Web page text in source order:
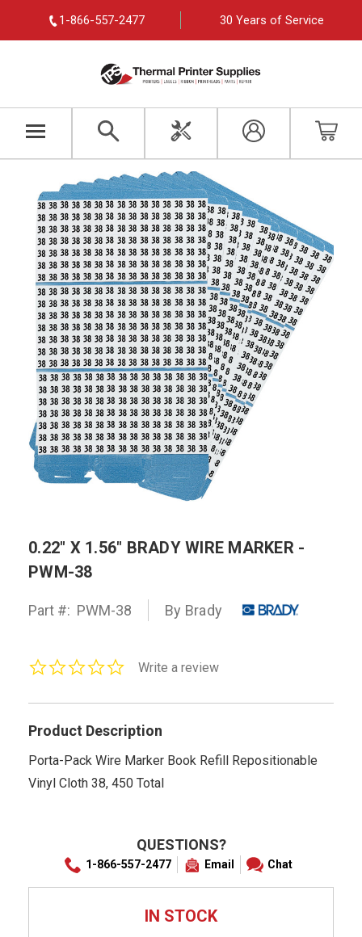
1-866-557-2477 30 Years of Service
0.22" X 1.56" BRADY WIRE MARKER -
PWM-38
Part #: PWM-38 By Brady
0.0Write a review
Product Description
Porta-Pack Wire Marker Book Refill Repositionable
Vinyl Cloth 38, 450 Total
QUESTIONS?
1-866-557-2477 Email Chat
IN STOCK